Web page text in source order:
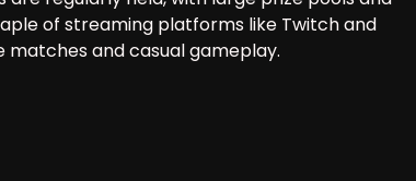
of streaming platforms like Twitch and
matches and casual gameplay.